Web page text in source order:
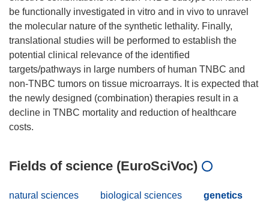
be functionally investigated in vitro and in vivo to unravel
the molecular nature of the synthetic lethality. Finally,
translational studies will be performed to establish the
potential clinical relevance of the identified
targets/pathways in large numbers of human TNBC and
non-TNBC tumors on tissue microarrays. It is expected that
the newly designed (combination) therapies result in a
decline in TNBC mortality and reduction of healthcare
Fields of science (EuroSciVoc)
natural sciences biological sciences
genetics